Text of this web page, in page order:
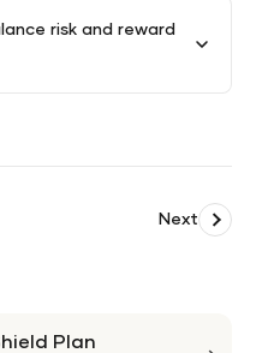
risk and reward
Next
Plan